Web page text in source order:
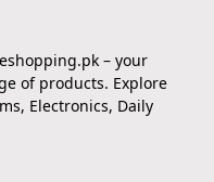
– your
of products. Explore
Electronics, Daily